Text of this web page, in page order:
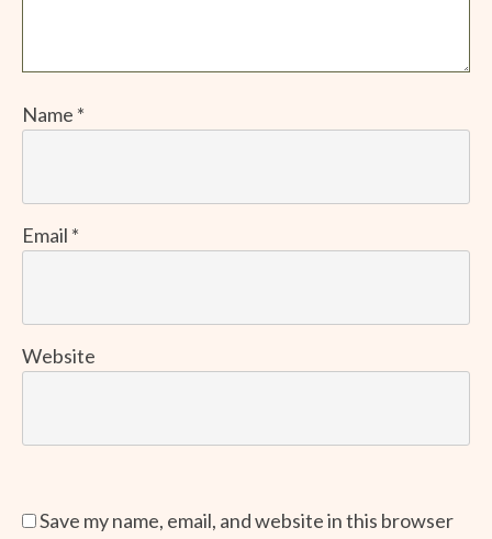
Name *
Email *
Website
Save my name, email, and website in this browser